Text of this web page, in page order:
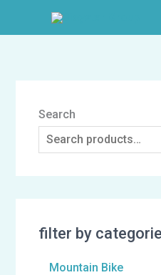
Search
filter by
Mountain Bike